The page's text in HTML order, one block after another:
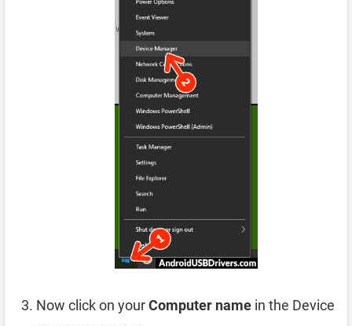
Now click on yourComputer name in the Device